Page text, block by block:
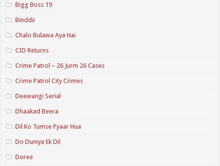
Bigg Boss 19
Binddii
Chalo Bulawa Aya Hai
CID Returns
Crime Patrol – 26 Jurm 26 Cases
Crime Patrol City Crimes
Deewangi Serial
Dhaakad Beera
Dil Ko Tumse Pyaar Hua
Do Duniya Ek Dil
Doree